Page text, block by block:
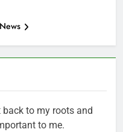
to my roots and
to me.